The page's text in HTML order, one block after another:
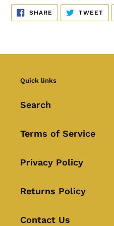
SHARE SHARE
ON
FACEBOOK
TWEET
Quick links
Search
Terms of Service
Privacy Policy
Returns Policy
Contact Us